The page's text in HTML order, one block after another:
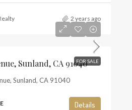
2 years ago
FOR SALE
Sunland, CA 91040
Sunland, CA 91040
Details